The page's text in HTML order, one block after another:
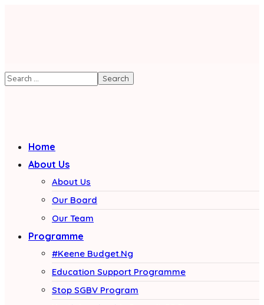
Home
About Us
About Us
Our Board
Our Team
Programme
#Keene Budget.Ng
Education Support Programme
Stop SGBV Program